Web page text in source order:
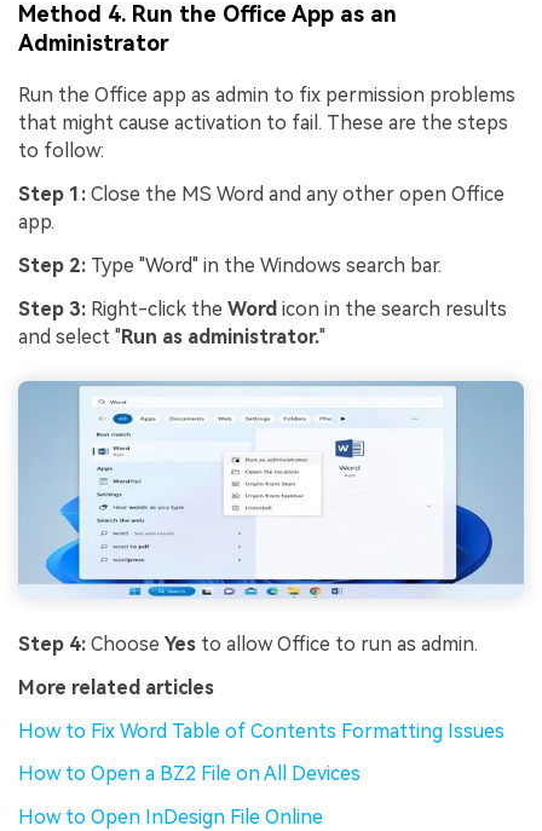
Method 4. Run the Office App as an
Administrator
Run the Office app as admin to fix permission problems
that might cause activation to fail. These are the steps
to follow:
Step 1: Close the MS Word and any other open Office
app.
Step 2: Type "Word" in the Windows search bar.
Step 3: Right-click the Word icon in the search results
and select "Run as administrator."
Step 4: Choose Yes to allow Office to run as admin.
More related articles
How to Fix Word Table of Contents Formatting Issues
How to Open a BZ2 File on All Devices
How to Open InDesign File Online